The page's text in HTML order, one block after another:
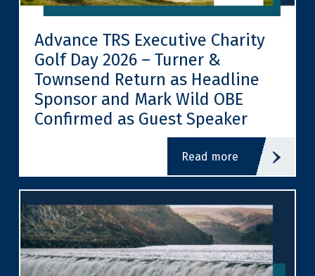
Advance TRS Executive Charity
Golf Day 2026 – Turner &
Townsend Return as Headline
Sponsor and Mark Wild OBE
Confirmed as Guest Speaker
read more